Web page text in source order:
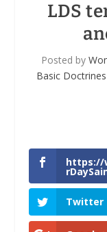
LDS
Posted by
Basic
https://
Twitter